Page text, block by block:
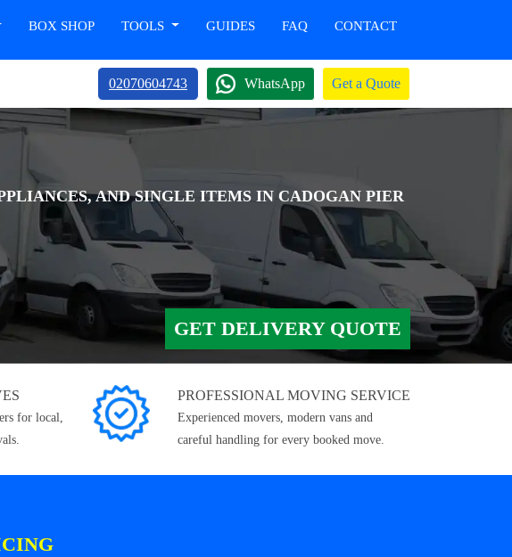
BOX SHOP TOOLS GUIDES FAQ CONTACT
02070604743 WhatsApp Get a Quote
AND SINGLE ITEMS IN CADOGAN PIER
GET DELIVERY QUOTE
for local,
PROFESSIONAL MOVING SERVICE
Experienced movers, modern vans and
careful handling for every booked move.